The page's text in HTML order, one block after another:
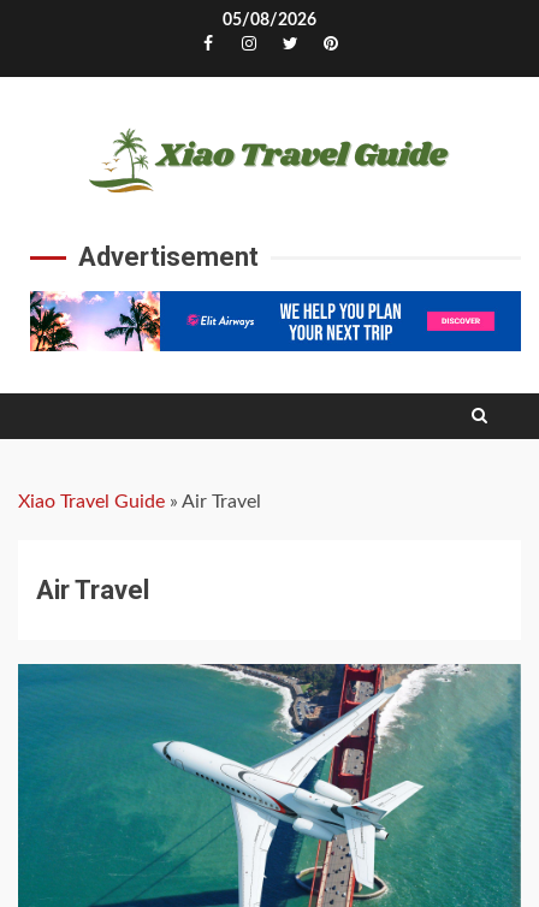
05/08/2026
Facebook
Instagram
TwitterPinterest
Advertisement
Xiao Travel Guide » Air Travel
Air Travel